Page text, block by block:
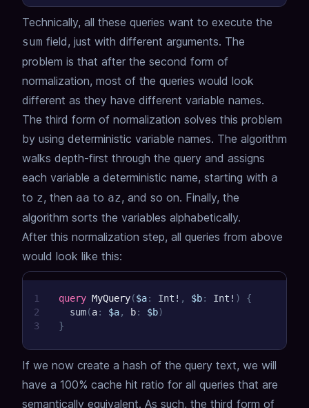
Technically, all these queries want to execute the
sum field, just with different arguments. The
problem is that after the second form of
normalization, most of the queries would look
different as they have different variable names.
The third form of normalization solves this problem
by using deterministic variable names. The algorithm
walks depth-first through the query and assigns
each variable a deterministic name, starting with a
to z, then aa to az, and so on. Finally, the
algorithm sorts the variables alphabetically.
After this normalization step, all queries from above
would look like this:
1
2
3
query MyQuery($a: Int ! , $b: Int ! )
{
sum(a: $a, b: $b)
}
If we now create a hash of the query text, we will
have a 100% cache hit ratio for all queries that are
semantically equivalent. As such, the third form of